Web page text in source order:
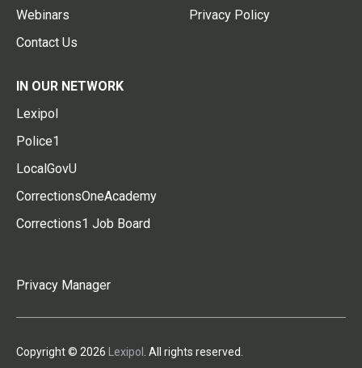
Webinars
Contact Us
Privacy Policy
IN OUR NETWORK
Lexipol
Police1
LocalGovU
CorrectionsOneAcademy
Corrections1 Job Board
Privacy Manager
Copyright © 2026 Lexipol . All rights reserved.